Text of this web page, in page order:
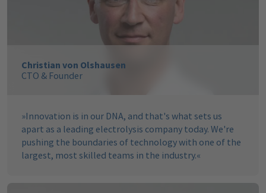
Christian von Olshausen
CTO & Founder
»Innovation is in our DNA, and that's what sets us
apart as a leading electrolysis company today. We're
pushing the boundaries of technology with one of the
largest, most skilled teams in the industry.«